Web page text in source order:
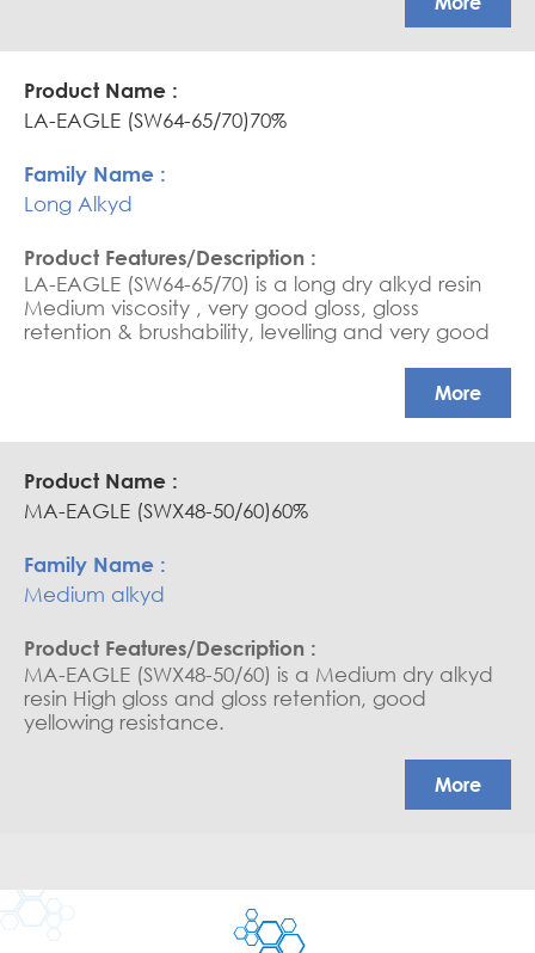
LA-EAGLE (SW64-65/70)70%
Long Alkyd
LA-EAGLE (SW64-65/70) is a long dry alkyd resin
Medium viscosity , very good gloss, gloss
retention & brushability, levelling and very good
More
MA-EAGLE (SWX48-50/60)60%
Medium alkyd
MA-EAGLE (SWX48-50/60) is a Medium dry alkyd
resin High gloss and gloss retention, good
yellowing resistance.
More